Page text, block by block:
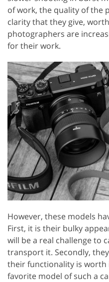
of work, the quality of the
clarity that they give,
photographers are
for their work.
However, these models
First, it is their bulky
will be a real challenge to
transport it. Secondly,
their functionality is worth
favorite model of such a